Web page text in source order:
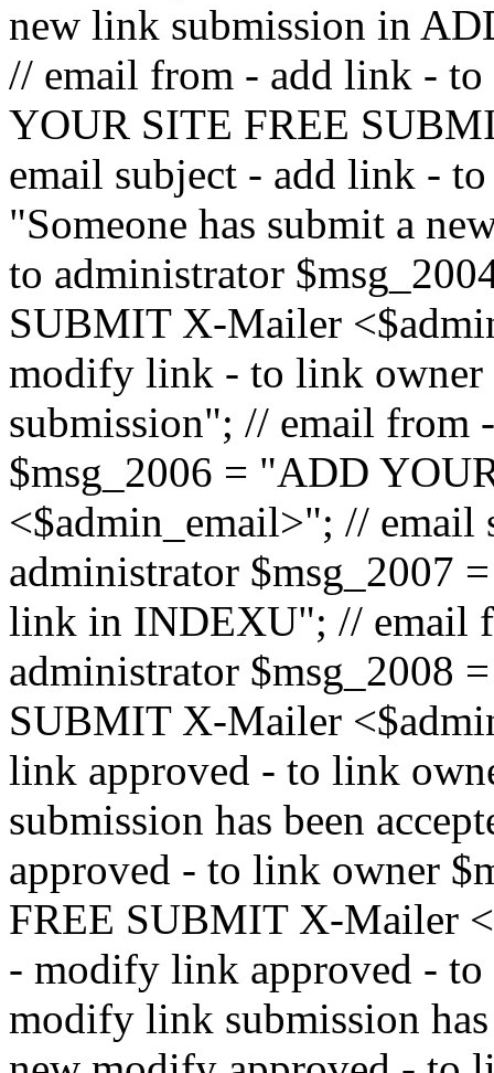
new link submission in
// email from - add link -
YOUR SITE FREE
email subject - add link -
"Someone has submit a
to administrator
SUBMIT X-Mailer
modify link - to link
submission"; // email
$msg_2006 = "ADD
<$admin_email>"; //
administrator $msg_2007
link in INDEXU"; // email
administrator $msg_2008
SUBMIT X-Mailer
link approved - to link
submission has been
approved - to link owner
FREE SUBMIT X-Mailer
- modify link approved -
modify link submission